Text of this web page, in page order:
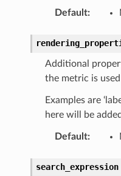
Default:
Additional
the metric is
Examples are
here will be
Default:
search_expression